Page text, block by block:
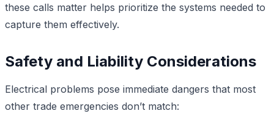
these calls matter helps prioritize the systems needed to
capture them effectively.
Safety and Liability Considerations
Electrical problems pose immediate dangers that most
other trade emergencies don’t match: